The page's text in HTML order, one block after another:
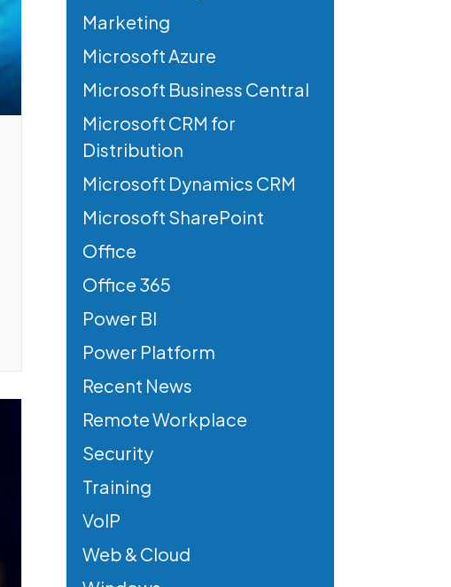
Marketing
Microsoft Azure
Microsoft Business Central
Microsoft CRM for
Distribution
Microsoft Dynamics CRM
Microsoft SharePoint
Office
Office 365
Power BI
Power Platform
Recent News
Remote Workplace
Security
Training
VoIP
Web & Cloud